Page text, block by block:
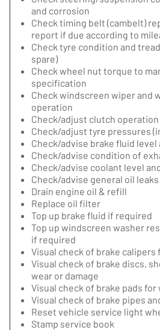
and corrosion
Check timing belt (cambelt)
report if due according to
Check tyre condition and
spare)
Check wheel nut torque to
specification
Check windscreen wiper and
operation
Check/adjust clutch operation
Check/adjust tyre pressures
Check/advise brake fluid
Check/advise condition of
Check/advise coolant level
Check/advise general oil leaks
Drain engine oil & refill
Replace oil filter
Top up brake fluid if required
Top up windscreen washer
if required
Visual check of brake calipers
Visual check of brake discs,
wear or damage
Visual check of brake pads for
Visual check of brake pipes
Reset vehicle service light
Stamp service book